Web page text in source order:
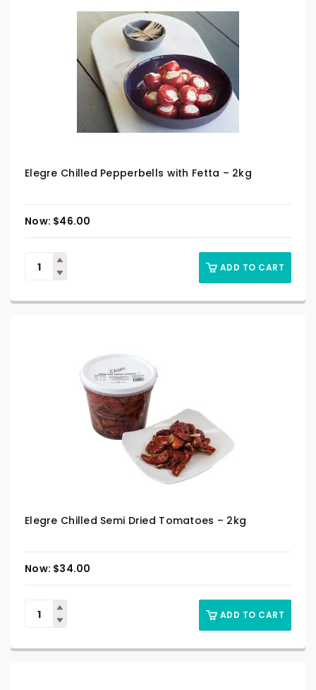
Elegre Chilled Pepperbells with Fetta – 2kg
$46.00
ADD TO CART
Elegre Chilled Semi Dried Tomatoes – 2kg
$34.00
ADD TO CART